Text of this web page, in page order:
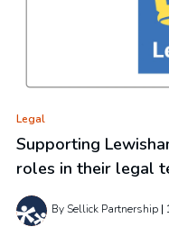
Legal
Supporting
roles in their legal
By Sellick Partnership